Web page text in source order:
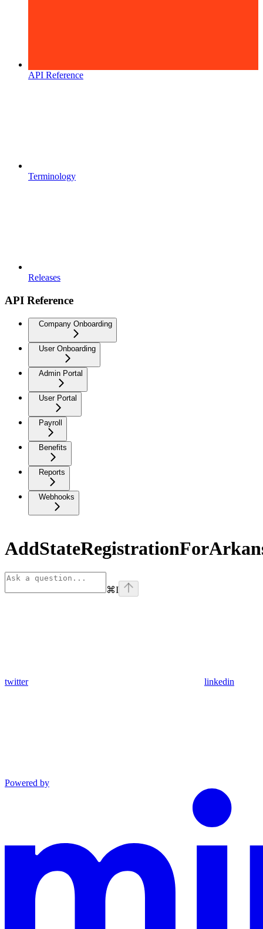
API Reference
Terminology
Releases
API Reference
Company Onboarding
User Onboarding
Admin Portal
User Portal
Payroll
Benefits
Reports
Webhooks
⌘I
twitter linkedin
Powered by